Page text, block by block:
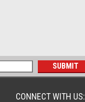
CONNECT WITH US: